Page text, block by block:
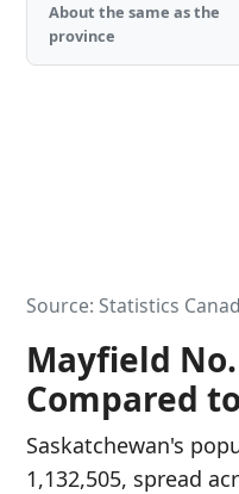
About the same as the
province
Source: Statistics
Mayfield
Compared
Saskatchewan's
1,132,505, spread